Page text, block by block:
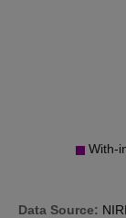
With-
Data Source: